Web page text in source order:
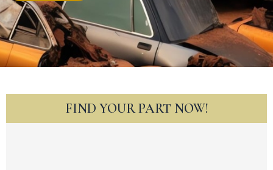
FIND YOUR PART NOW!